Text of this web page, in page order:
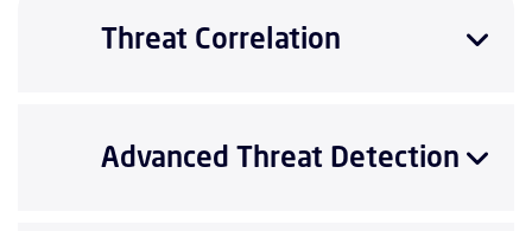
Threat Correlation
Advanced Threat Detection